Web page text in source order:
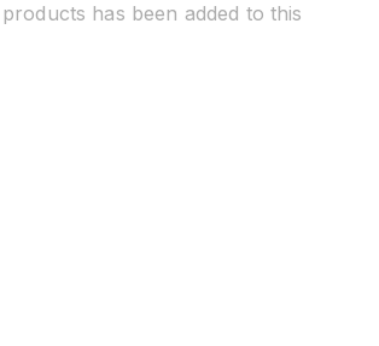
has been added to this